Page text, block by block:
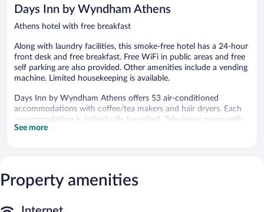
Days Inn by Wyndham Athens
Athens hotel with free breakfast
Along with laundry facilities, this smoke-free hotel has a 24-hour
front desk and free breakfast. Free WiFi in public areas and free
self parking are also provided. Other amenities include a vending
machine. Limited housekeeping is available.
Days Inn by Wyndham Athens offers 53 air-conditioned
accommodations with coffee/tea makers and hair dryers. Each
accommodation is individually furnished. Televisions come with
premium cable channels. Bathrooms include shower/tub
free local calls (restrictions may apply). Housekeeping is provided
on a limited basis.
A complimentary breakfast is offered each morning. Wireless
See more
Property amenities